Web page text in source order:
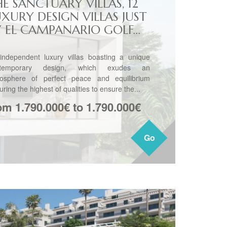
Go
SANCTUARY VILLAS, 12
DESIGN VILLAS JUST
EL CAMPANARIO GOLF...
luxury villas boasting a unique
design, which exudes an
of perfect peace and equilibrium
the highest of qualities to ensure the...
1.790.000€ to 1.790.000€
Go